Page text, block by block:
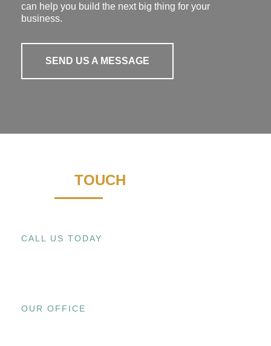
can help you build the next big thing for your
business.
SEND US A MESSAGE
TOUCH
CALL US TODAY
OUR OFFICE